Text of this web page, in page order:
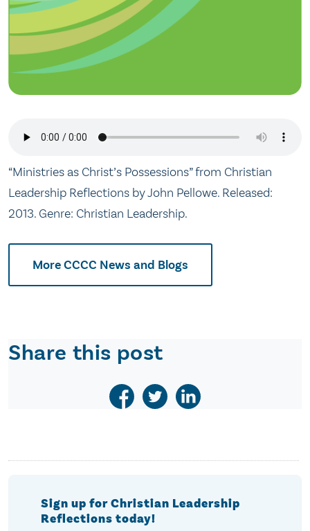
“Ministries as Christ’s Possessions” from Christian
Leadership Reflections by John Pellowe. Released:
2013. Genre: Christian Leadership.
More CCCC News and Blogs
Share this post
Sign up for Christian Leadership
Reflections today!